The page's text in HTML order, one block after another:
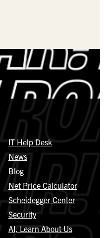
IT Help Desk
News
Blog
Net Price Calculator
Scheidegger Center
Security
AI, Learn About Us